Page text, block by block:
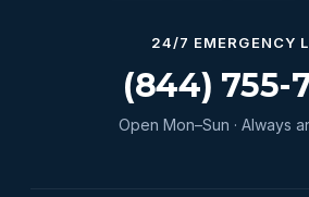
24/7 EMERGENCY
(844) 755-
Open Mon–Sun · Always